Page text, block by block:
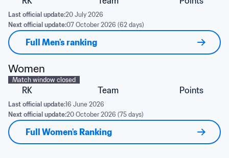
Last official update:20 July 2026
Next official update:07 October 2026 (62 days)
Full Men's ranking
Women
Match window closed
RK Team Points
Last official update:16 June 2026
Next official update:20 October 2026 (75 days)
Full Women's Ranking